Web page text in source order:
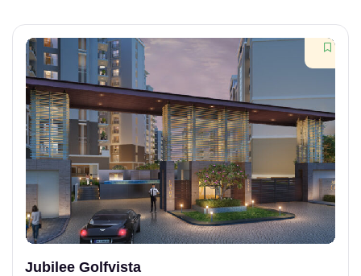
Jubilee Golfvista